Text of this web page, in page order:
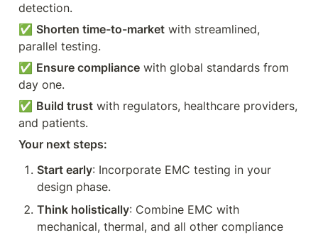
detection.
✅ Shorten time-to-market with streamlined,
parallel testing.
✅ Ensure compliance with global standards from
day one.
✅ Build trust with regulators, healthcare providers,
and patients.
Your next steps:
Start early: Incorporate EMC testing in your
design phase.
Think holistically: Combine EMC with
mechanical, thermal, and all other compliance